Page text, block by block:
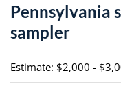
Pennsylvania
sampler
Estimate: $2,000 -